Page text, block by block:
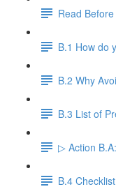
Read
B.1 How do
B.2 Why
B.3 List of
▷ Action
B.4